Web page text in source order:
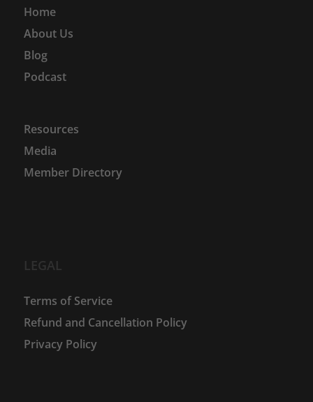
Home
About Us
Blog
Podcast
Resources
Media
Member Directory
LEGAL
Terms of Service
Refund and Cancellation Policy
Privacy Policy